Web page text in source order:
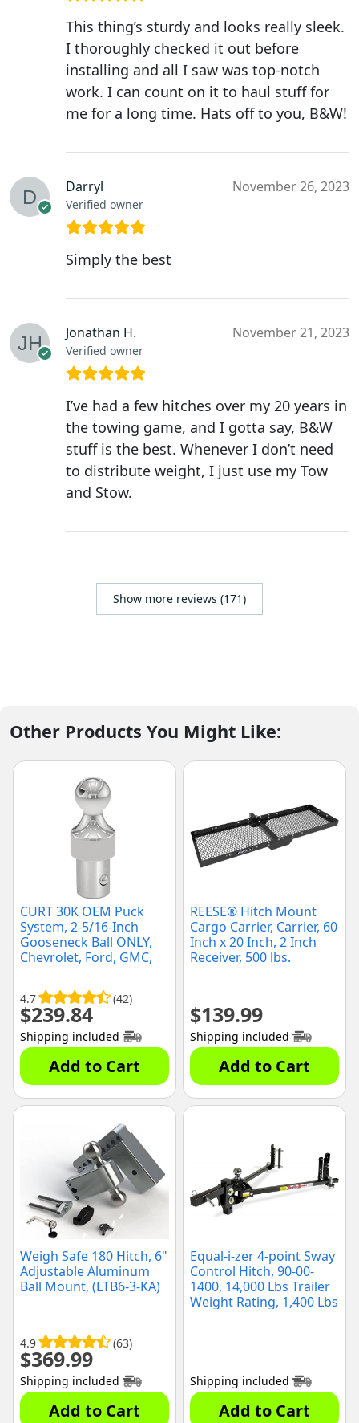
This thing’s sturdy and looks really sleek.
I thoroughly checked it out before
installing and all I saw was top-notch
work. I can count on it to haul stuff for
me for a long time. Hats off to you, B&W!
Darryl
Verified owner
November 26, 2023
Simply the best
Jonathan H.
Verified owner
November 21, 2023
I’ve had a few hitches over my 20 years in
the towing game, and I gotta say, B&W
stuff is the best. Whenever I don’t need
to distribute weight, I just use my Tow
and Stow.
Show more reviews (171)
Other Products You Might Like:
CURT 30K OEM Puck
System, 2-5/16-Inch
Gooseneck Ball ONLY,
Chevrolet, Ford, GMC,
4.7 (42)
$239.84
Shipping included
Add to Cart
REESE® Hitch Mount
Cargo Carrier, Carrier, 60
Inch x 20 Inch, 2 Inch
Receiver, 500 lbs.
$139.99
Shipping included
Add to Cart
Weigh Safe 180 Hitch, 6"
Adjustable Aluminum
Ball Mount, (LTB6-3-KA)
4.9 (63)
$369.99
Shipping included
Add to Cart
Equal-i-zer 4-point Sway
Control Hitch, 90-00-
1400, 14,000 Lbs Trailer
Weight Rating, 1,400 Lbs
Included
Shipping included
Add to Cart